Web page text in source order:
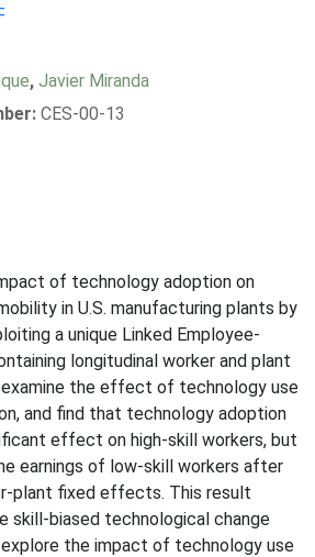
, Javier Miranda
CES-00-13
of technology adoption on
in U.S. manufacturing plants by
a unique Linked Employee-
longitudinal worker and plant
the effect of technology use
and find that technology adoption
effect on high-skill workers, but
earnings of low-skill workers after
plant fixed effects. This result
skill-biased technological change
the impact of technology use